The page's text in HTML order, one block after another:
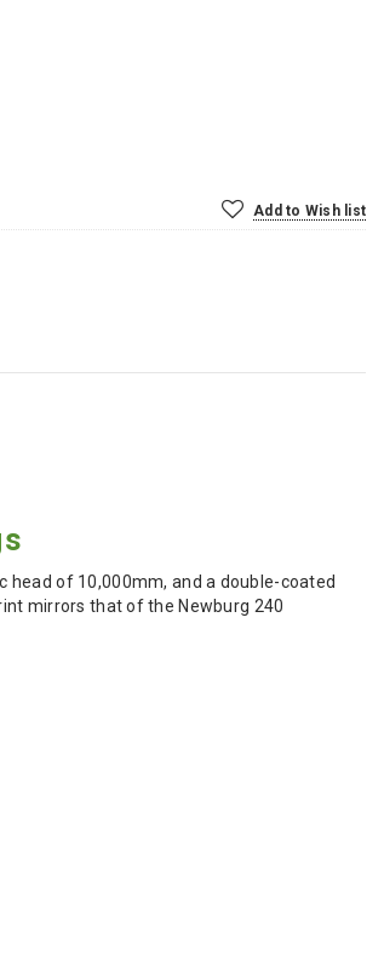
Add to Wish list
of 10,000mm, and a double-coated
mirrors that of the Newburg 240